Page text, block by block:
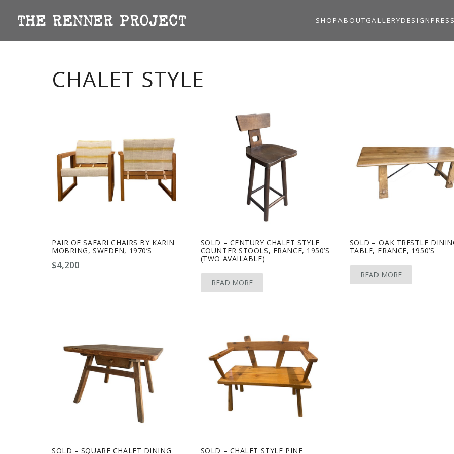
SHOPABOUTGALLERYDESIGN
CHALET STYLE
PAIR OF SAFARI CHAIRS BY KARIN
MOBRING, SWEDEN, 1970’S
$4,200
SOLD – CENTURY CHALET STYLE
COUNTER STOOLS, FRANCE, 1950’S
(TWO AVAILABLE)
READ MORE
SOLD – OAK TRESTLE
TABLE, FRANCE, 1950’S
READ MORE
SOLD – SQUARE CHALET DINING
SOLD – CHALET STYLE PINE